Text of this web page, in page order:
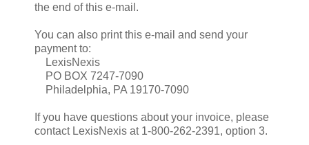
the end of this e-mail.
You can also print this e-mail and send your
payment to:
LexisNexis
PO BOX 7247-7090
Philadelphia, PA 19170-7090
If you have questions about your invoice, please
contact LexisNexis at 1-800-262-2391, option 3.